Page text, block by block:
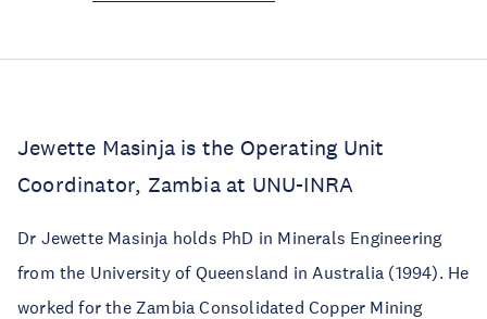
Jewette Masinja is the Operating Unit
Coordinator, Zambia at UNU-INRA
Dr Jewette Masinja holds PhD in Minerals Engineering
from the University of Queensland in Australia (1994). He
worked for the Zambia Consolidated Copper Mining